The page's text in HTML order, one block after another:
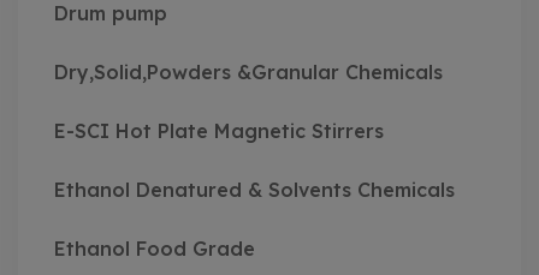
Drum pump
Dry,Solid,Powders &Granular Chemicals
E-SCI Hot Plate Magnetic Stirrers
Ethanol Denatured & Solvents Chemicals
Ethanol Food Grade